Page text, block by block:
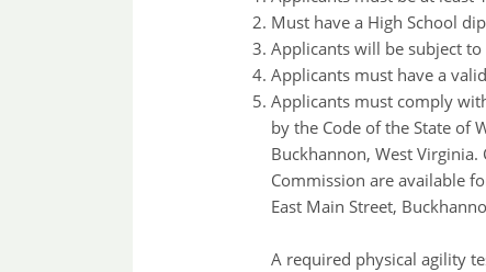
Must have a High School
Applicants will be subject to
Applicants must have a
Applicants must comply
by the Code of the State of
Buckhannon, West
Commission are available
East Main Street,
A required physical agility